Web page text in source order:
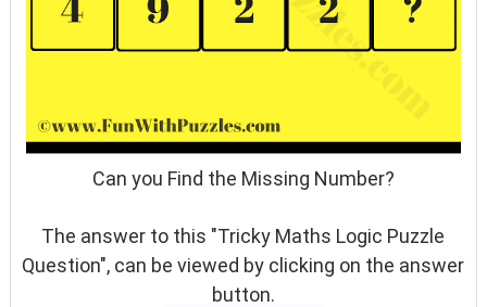
Can you Find the Missing Number?
The answer to this "Tricky Maths Logic Puzzle
Question", can be viewed by clicking on the answer
button.